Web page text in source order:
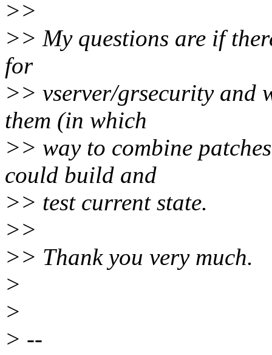
>>
>> My questions are if
for
>> vserver/grsecurity and
them (in which
>> way to combine
could build and
>> test current state.
>>
>> Thank you very much.
>
>
> --